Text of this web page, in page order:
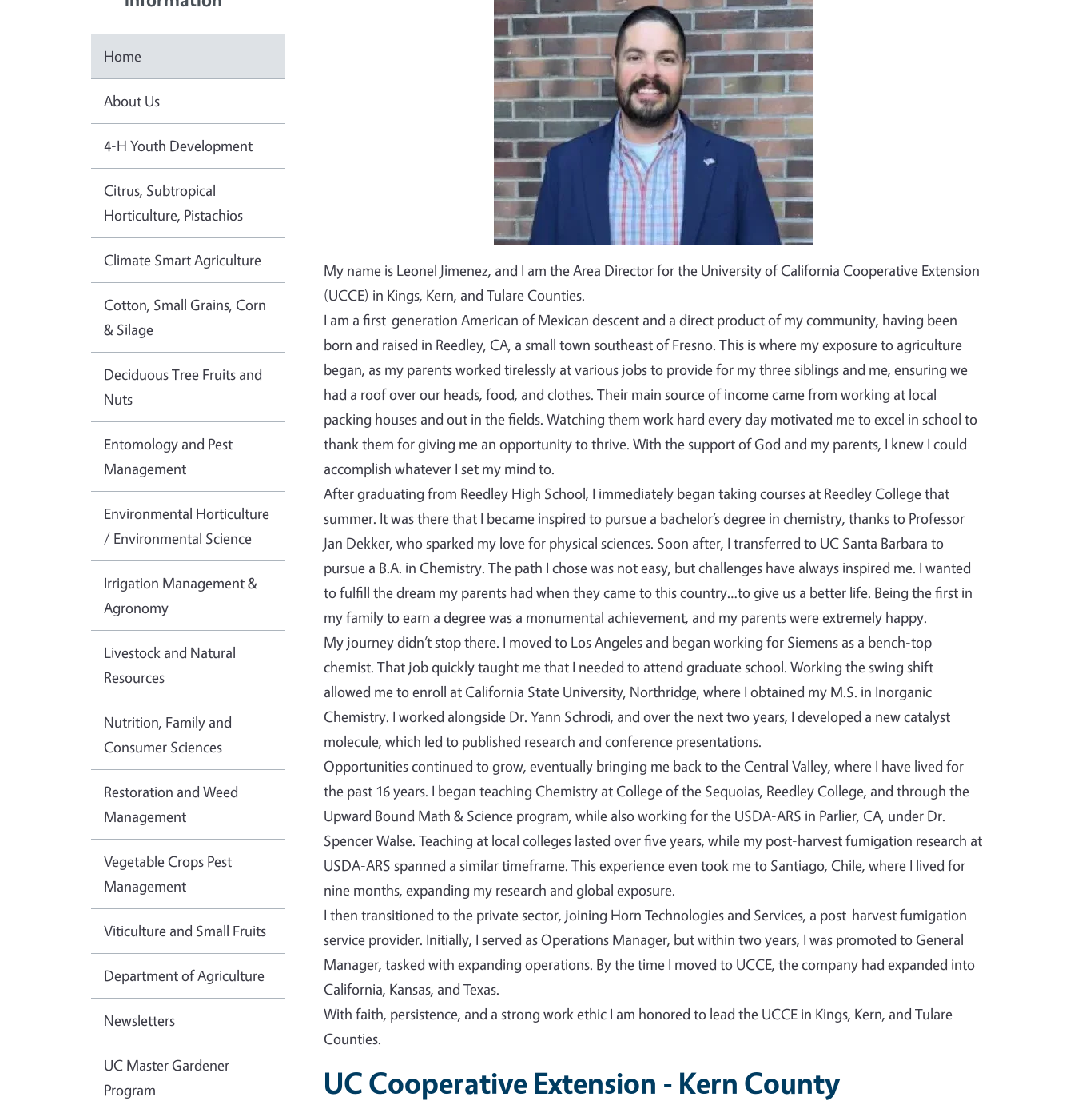
Home
About Us
4-H Youth Development
Citrus, Subtropical
Horticulture, Pistachios
Climate Smart Agriculture
Cotton, Small Grains, Corn
& Silage
Deciduous Tree Fruits and
Nuts
Entomology and Pest
Management
Environmental Horticulture
/ Environmental Science
Irrigation Management &
Agronomy
Livestock and Natural
Resources
Nutrition, Family and
Consumer Sciences
Restoration and Weed
Management
Vegetable Crops Pest
Management
Viticulture and Small Fruits
Department of Agriculture
Newsletters
UC Master Gardener
Program
My name is Leonel Jimenez, and I am the Area Director for the University of California Cooperative Extension
(UCCE) in Kings, Kern, and Tulare Counties.
I am a first-generation American of Mexican descent and a direct product of my community, having been
born and raised in Reedley, CA, a small town southeast of Fresno. This is where my exposure to agriculture
began, as my parents worked tirelessly at various jobs to provide for my three siblings and me, ensuring we
had a roof over our heads, food, and clothes. Their main source of income came from working at local
packing houses and out in the fields. Watching them work hard every day motivated me to excel in school to
thank them for giving me an opportunity to thrive. With the support of God and my parents, I knew I could
accomplish whatever I set my mind to.
After graduating from Reedley High School, I immediately began taking courses at Reedley College that
summer. It was there that I became inspired to pursue a bachelor’s degree in chemistry, thanks to Professor
Jan Dekker, who sparked my love for physical sciences. Soon after, I transferred to UC Santa Barbara to
pursue a B.A. in Chemistry. The path I chose was not easy, but challenges have always inspired me. I wanted
to fulfill the dream my parents had when they came to this country…to give us a better life. Being the first in
my family to earn a degree was a monumental achievement, and my parents were extremely happy.
My journey didn’t stop there. I moved to Los Angeles and began working for Siemens as a bench-top
chemist. That job quickly taught me that I needed to attend graduate school. Working the swing shift
allowed me to enroll at California State University, Northridge, where I obtained my M.S. in Inorganic
Chemistry. I worked alongside Dr. Yann Schrodi, and over the next two years, I developed a new catalyst
molecule, which led to published research and conference presentations.
Opportunities continued to grow, eventually bringing me back to the Central Valley, where I have lived for
the past 16 years. I began teaching Chemistry at College of the Sequoias, Reedley College, and through the
Upward Bound Math & Science program, while also working for the USDA-ARS in Parlier, CA, under Dr.
Spencer Walse. Teaching at local colleges lasted over five years, while my post-harvest fumigation research at
USDA-ARS spanned a similar timeframe. This experience even took me to Santiago, Chile, where I lived for
nine months, expanding my research and global exposure.
I then transitioned to the private sector, joining Horn Technologies and Services, a post-harvest fumigation
service provider. Initially, I served as Operations Manager, but within two years, I was promoted to General
Manager, tasked with expanding operations. By the time I moved to UCCE, the company had expanded into
California, Kansas, and Texas.
With faith, persistence, and a strong work ethic I am honored to lead the UCCE in Kings, Kern, and Tulare
Counties.
UC Cooperative Extension - Kern County